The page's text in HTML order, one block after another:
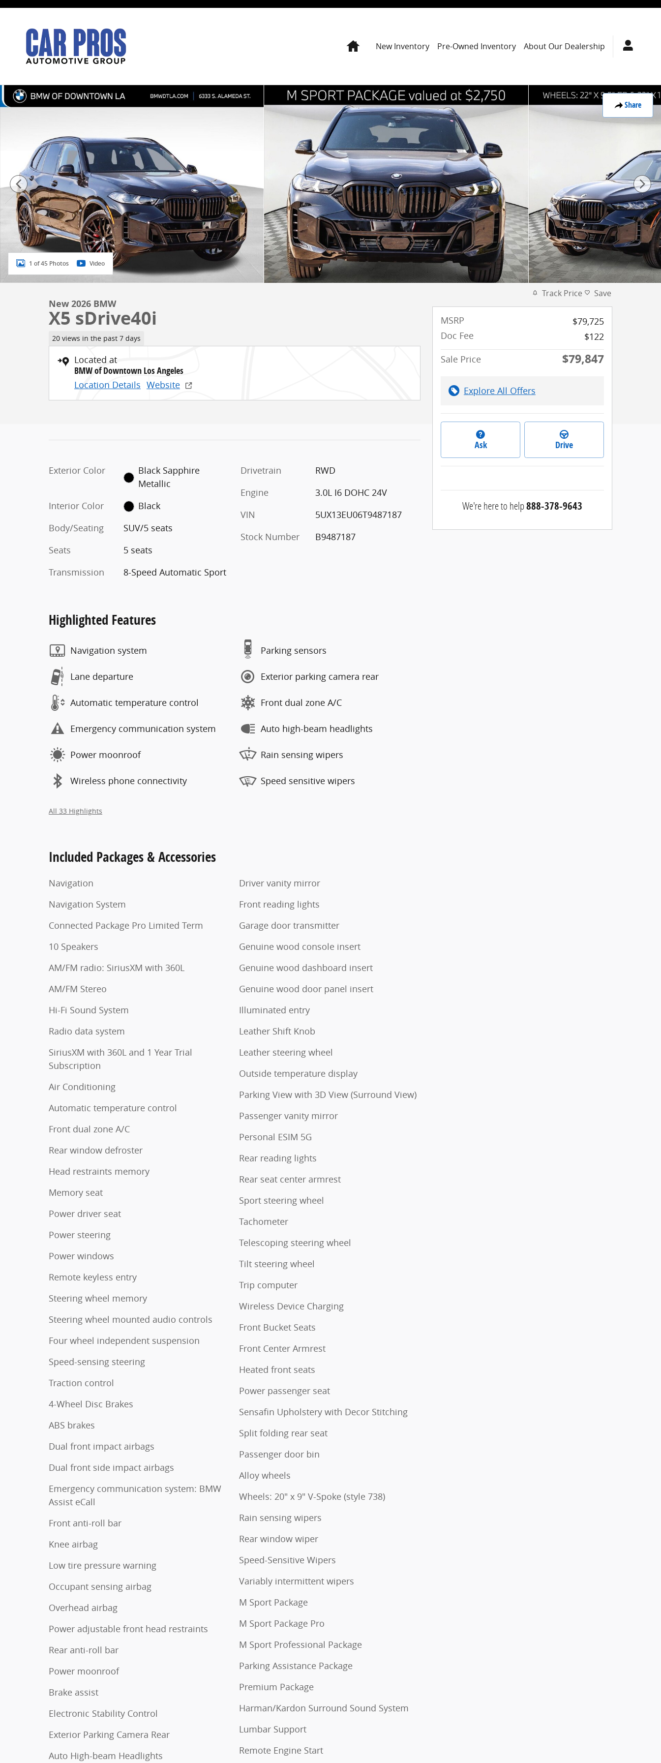
Skip to main content
HomeNew Inventory Pre-Owned Inventory About Our Dealership
Share
New 2026 BMW X5 sDrive40i SUV Photo 1 of 45
1 of 45 Photos Video
New 2026 BMW
X5 sDrive40i
20 views in the past 7 days
Located at
BMW of Downtown Los Angeles
Location Details Website
Exterior Color
Black Sapphire
Metallic
Interior Color
Black
Body/Seating
SUV/5 seats
Seats
5 seats
Transmission
8-Speed Automatic Sport
Drivetrain
RWD
Engine
3.0L I6 DOHC 24V
VIN
5UX13EU06T9487187
Stock Number
B9487187
Highlighted Features
Navigation system
Lane departure
Automatic temperature control
Emergency communication system
Power moonroof
Wireless phone connectivity
Parking sensors
Exterior parking camera rear
Front dual zone A/C
Auto high-beam headlights
Rain sensing wipers
Speed sensitive wipers
All 33 Highlights
Included Packages & Accessories
Navigation
Navigation System
Connected Package Pro Limited Term
10 Speakers
AM/FM radio: SiriusXM with 360L
AM/FM Stereo
Hi-Fi Sound System
Radio data system
SiriusXM with 360L and 1 Year Trial
Subscription
Air Conditioning
Automatic temperature control
Front dual zone A/C
Rear window defroster
Head restraints memory
Memory seat
Power driver seat
Power steering
Power windows
Remote keyless entry
Steering wheel memory
Steering wheel mounted audio controls
Four wheel independent suspension
Speed-sensing steering
Traction control
4-Wheel Disc Brakes
ABS brakes
Dual front impact airbags
Dual front side impact airbags
Emergency communication system: BMW
Assist eCall
Front anti-roll bar
Knee airbag
Low tire pressure warning
Occupant sensing airbag
Overhead airbag
Power adjustable front head restraints
Rear anti-roll bar
Power moonroof
Brake assist
Electronic Stability Control
Exterior Parking Camera Rear
Auto High-beam Headlights
Driver vanity mirror
Front reading lights
Garage door transmitter
Genuine wood console insert
Genuine wood dashboard insert
Genuine wood door panel insert
Illuminated entry
Leather Shift Knob
Leather steering wheel
Outside temperature display
Parking View with 3D View (Surround View)
Passenger vanity mirror
Personal ESIM 5G
Rear reading lights
Rear seat center armrest
Sport steering wheel
Tachometer
Telescoping steering wheel
Tilt steering wheel
Trip computer
Wireless Device Charging
Front Bucket Seats
Front Center Armrest
Heated front seats
Power passenger seat
Sensafin Upholstery with Decor Stitching
Split folding rear seat
Passenger door bin
Alloy wheels
Wheels: 20" x 9" V-Spoke (style 738)
Rain sensing wipers
Rear window wiper
Speed-Sensitive Wipers
Variably intermittent wipers
M Sport Package
M Sport Package Pro
M Sport Professional Package
Parking Assistance Package
Premium Package
Harman/Kardon Surround Sound System
Lumbar Support
Remote Engine Start
Track Price Save
MSRP
$79,725
Doc Fee
$122
Sale Price
$79,847
Explore All Offers
Ask Drive
We're here to help888-378-9643